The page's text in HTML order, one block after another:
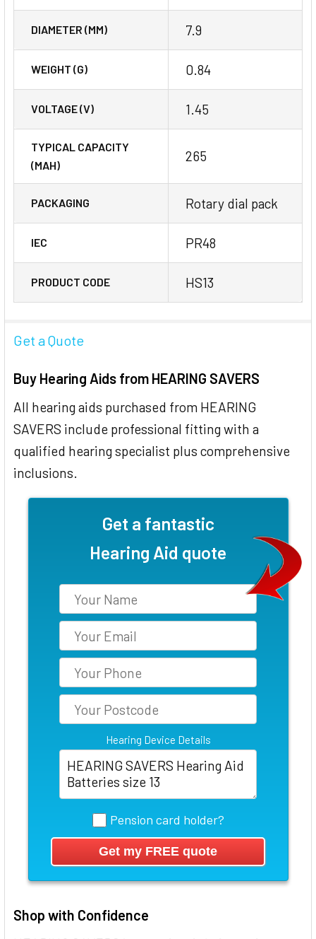
DIAMETER (MM) 7.9
WEIGHT (G) 0.84
VOLTAGE (V) 1.45
TYPICAL CAPACITY
(MAH)
265
PACKAGING Rotary dial pack
IEC PR48
PRODUCT CODE HS13
Get a Quote
Buy Hearing Aids from HEARING SAVERS
All hearing aids purchased from HEARING
SAVERS include professional fitting with a
qualified hearing specialist plus comprehensive
inclusions.
Get a fantastic
Hearing Aid quote
Hearing Device Details
Pension card holder?
Shop with Confidence